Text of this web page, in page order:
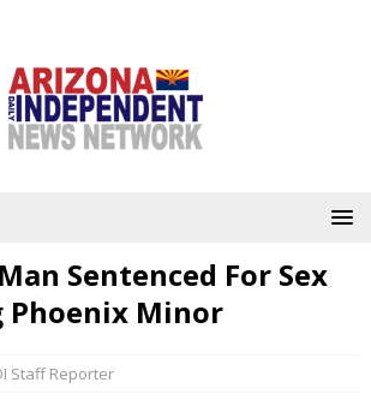
Sentenced For Sex
Minor
Staff Reporter